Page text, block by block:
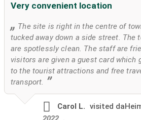
Very convenient location
The site is right in the centre of
tucked away down a side street. The
are spotlessly clean. The staff are
visitors are given a guest card which
to the tourist attractions and free
transport.
Carol L. visited